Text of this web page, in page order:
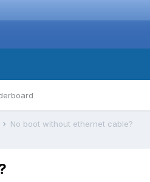
No boot without ethernet cable?